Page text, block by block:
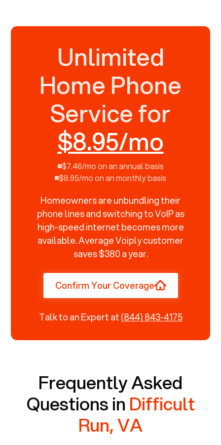
Unlimited
Home Phone
Service for
$8.95/mo
$7.46/mo on an annual basis
$8.95/mo on an monthly basis
Homeowners are unbundling their
phone lines and switching to VoIP as
high-speed internet becomes more
available. Average Voiply customer
saves $380 a year.
Confirm Your Coverage
Talk to an Expert at(844) 843-4175
Frequently Asked
Questions in Difficult
Run, VA